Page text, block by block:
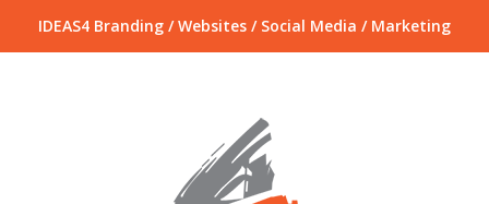
IDEAS4 Branding / Websites / Social Media / Marketing